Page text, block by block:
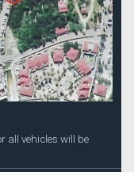
all vehicles will be